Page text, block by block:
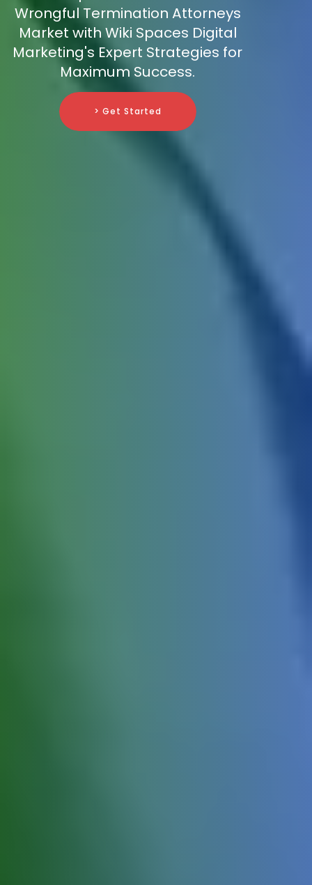
Wrongful Termination Attorneys
Market with Wiki Spaces Digital
Marketing's Expert Strategies for
Maximum Success.
> Get Started